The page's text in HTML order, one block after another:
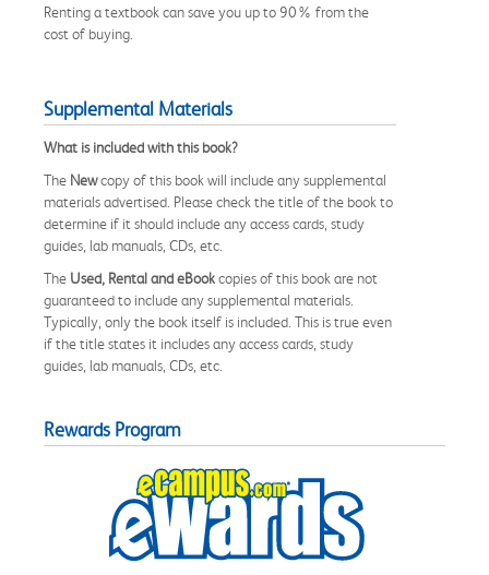
Renting a textbook can save you up to 90% from the
cost of buying.
Supplemental Materials
What is included with this book?
The Newcopy of this book will include any supplemental
materials advertised. Please check the title of the book to
determine if it should include any access cards, study
guides, lab manuals, CDs, etc.
The Used, Rental and eBookcopies of this book are not
guaranteed to include any supplemental materials.
Typically, only the book itself is included. This is true even
if the title states it includes any access cards, study
guides, lab manuals, CDs, etc.
Rewards Program